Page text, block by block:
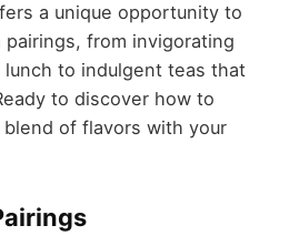
a unique opportunity to
from invigorating
to indulgent teas that
to discover how to
of flavors with your